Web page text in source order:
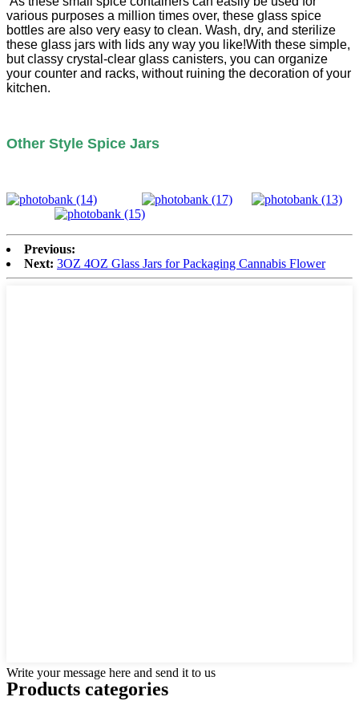
various purposes a million times over, these glass spice
bottles are also very easy to clean. Wash, dry, and sterilize
these glass jars with lids any way you like!With these simple,
but classy crystal-clear glass canisters, you can organize
your counter and racks, without ruining the decoration of your
kitchen.
Other Style Spice Jars
Previous:
Next: 3OZ 4OZ Glass Jars for Packaging Cannabis Flower
Write your message here and send it to us
Products categories